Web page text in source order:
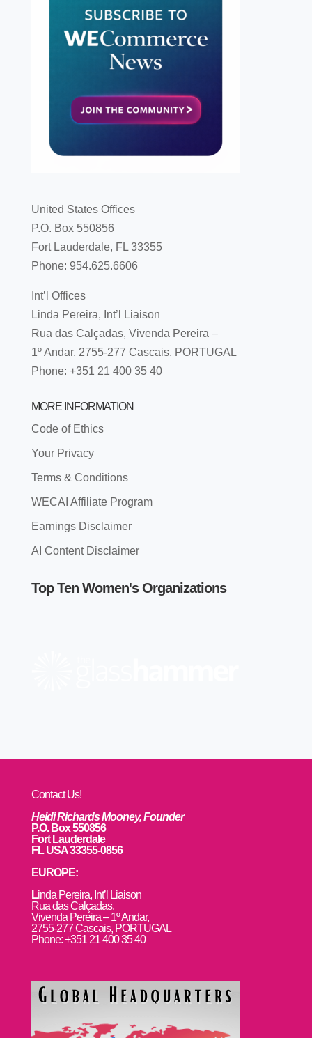
United States Offices
P.O. Box 550856
Fort Lauderdale, FL 33355
Phone: 954.625.6606
Int’l Offices
Linda Pereira, Int’l Liaison
Rua das Calçadas, Vivenda Pereira –
1º Andar, 2755-277 Cascais, PORTUGAL
Phone: +351 21 400 35 40
MORE INFORMATION
Code of Ethics
Your Privacy
Terms & Conditions
WECAI Affiliate Program
Earnings Disclaimer
AI Content Disclaimer
Top Ten Women's Organizations
Contact Us!
Heidi Richards Mooney, Founder
P.O. Box 550856
Fort Lauderdale
FL USA 33355-0856
EUROPE:
Linda Pereira, Int’l Liaison
Rua das Calçadas,
Vivenda Pereira – 1º Andar,
2755-277 Cascais, PORTUGAL
Phone: +351 21 400 35 40